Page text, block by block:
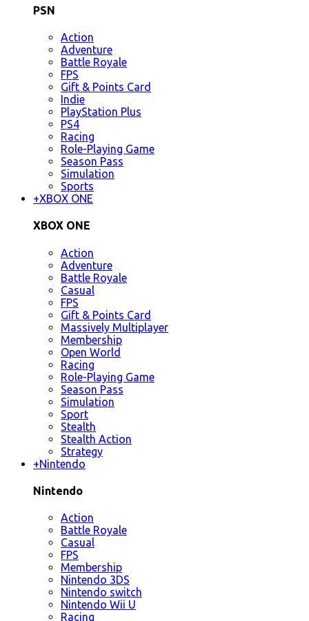
PSN
Action
Adventure
Battle Royale
FPS
Gift & Points Card
Indie
PlayStation Plus
PS4
Racing
Role-Playing Game
Season Pass
Simulation
Sports
+XBOX ONE
XBOX ONE
Action
Adventure
Battle Royale
Casual
FPS
Gift & Points Card
Massively Multiplayer
Membership
Open World
Racing
Role-Playing Game
Season Pass
Simulation
Sport
Stealth
Stealth Action
Strategy
+Nintendo
Nintendo
Action
Battle Royale
Casual
FPS
Membership
Nintendo 3DS
Nintendo switch
Nintendo Wii U
Racing